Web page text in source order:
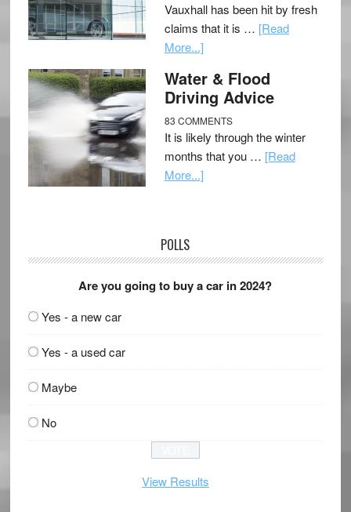
Vauxhall has been hit by fresh
claims that it is … [Read
More...]
Water & Flood
Driving Advice
83 COMMENTS
It is likely through the winter
months that you … [Read
More...]
POLLS
Are you going to buy a car in 2024?
Yes - a new car
Yes - a used car
Maybe
No
View Results